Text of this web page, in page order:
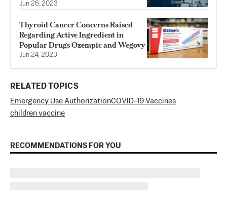
Jun 26, 2023
Thyroid Cancer Concerns Raised
Regarding Active Ingredient in
Popular Drugs Ozempic and Wegovy
Jun 24, 2023
RELATED TOPICS
Emergency Use AuthorizationCOVID-19 Vaccines
children vaccine
RECOMMENDATIONS FOR YOU